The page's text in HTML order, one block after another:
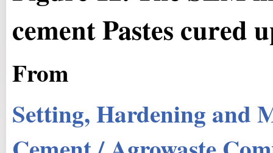
cement Pastes cured
From
Setting, Hardening and